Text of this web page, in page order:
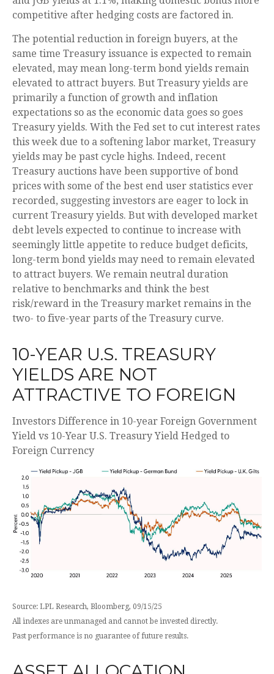
competitive after hedging costs are factored in.
The potential reduction in foreign buyers, at the
same time Treasury issuance is expected to remain
elevated, may mean long-term bond yields remain
elevated to attract buyers. But Treasury yields are
primarily a function of growth and inflation
expectations so as the economic data goes so goes
Treasury yields. With the Fed set to cut interest rates
this week due to a softening labor market, Treasury
yields may be past cycle highs. Indeed, recent
Treasury auctions have been supportive of bond
prices with some of the best end user statistics ever
recorded, suggesting investors are eager to lock in
current Treasury yields. But with developed market
debt levels expected to continue to increase with
seemingly little appetite to reduce budget deficits,
long-term bond yields may need to remain elevated
to attract buyers. We remain neutral duration
relative to benchmarks and think the best
risk/reward in the Treasury market remains in the
two- to five-year parts of the Treasury curve.
10-YEAR U.S. TREASURY
YIELDS ARE NOT
ATTRACTIVE TO FOREIGN
Investors Difference in 10-year Foreign Government
Yield vs 10-Year U.S. Treasury Yield Hedged to
Foreign Currency
Source: LPL Research, Bloomberg, 09/15/25
All indexes are unmanaged and cannot be invested directly.
Past performance is no guarantee of future results.